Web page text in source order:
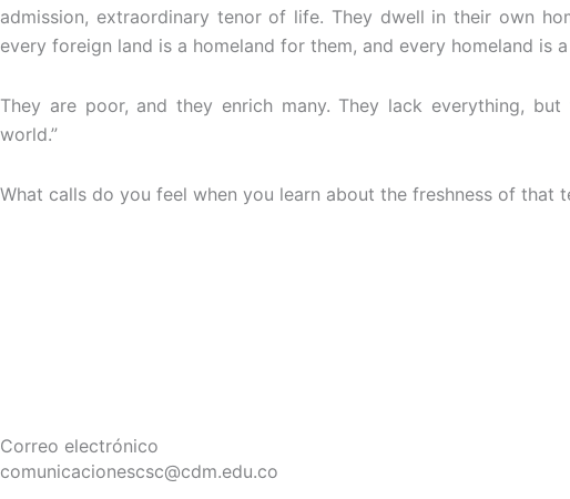
admission, extraordinary tenor of life. They dwell in their own
every foreign land is a homeland for them, and every homeland is
They are poor, and they enrich many. They lack everything,
world.”
What calls do you feel when you learn about the freshness of that
Correo electrónico
comunicacionescsc@cdm.edu.co